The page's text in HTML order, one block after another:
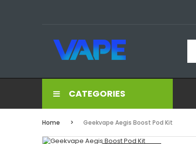
CATEGORIES
Home Geekvape Aegis Boost Pod Kit